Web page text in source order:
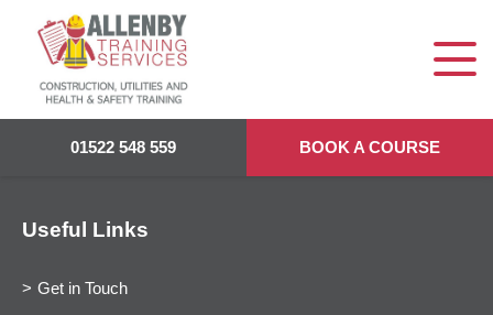
01522 548 559 BOOK A COURSE
Useful Links
Get in Touch